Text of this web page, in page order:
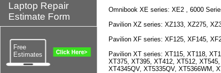
Omnibook XE series: XE2 , 6000
Pavilion XZ series: XZ133, XZ275,
Pavilion XF series: XF125, XF145,
Pavilion XT series: XT115, XT118,
XT375, XT395, XT412, XT512,
XT4345QV, XT5335QV, XT5366WM,
Laptop Repair
Estimate Form
Free
Estimates